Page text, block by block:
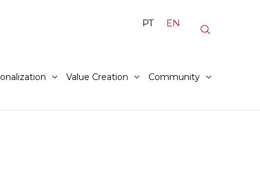
PT EN
Value Creation Community